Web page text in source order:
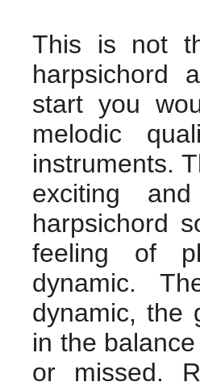
This is not
harpsichord
start you
melodic
instruments.
exciting
harpsichord
feeling of
dynamic.
dynamic, the
in the
or missed.